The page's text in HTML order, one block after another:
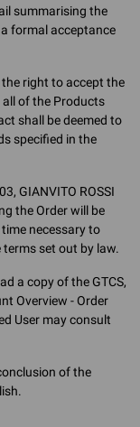
summarising the
formal acceptance
right to accept the
of the Products
shall be deemed to
specified in the
GIANVITO ROSSI
the Order will be
necessary to
set out by law.
a copy of the GTCS,
Overview - Order
User may consult
of the